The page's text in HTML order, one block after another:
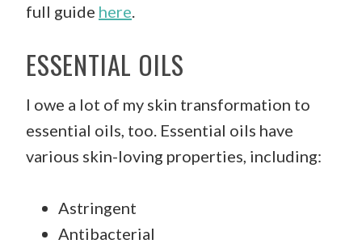
full guide here
ESSENTIAL OILS
I owe a lot of my skin transformation to
essential oils, too. Essential oils have
various skin-loving properties, including:
Astringent
Antibacterial